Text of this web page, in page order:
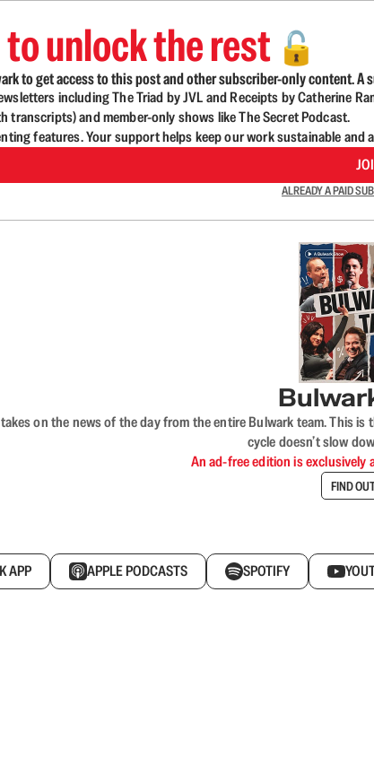
unlock the rest 🔓
to get access to this post and other subscriber-only content. A
including The Triad by JVL and Receipts by Catherine
transcripts) and member-only shows like The Secret Podcast.
features. Your support helps keep our work sustainable
ALREADY A PAID
on the news of the day from the entire Bulwark team. This
cycle doesn’t slow
An ad-free edition is exclusively
FIND
APP APPLE PODCASTS SPOTIFY